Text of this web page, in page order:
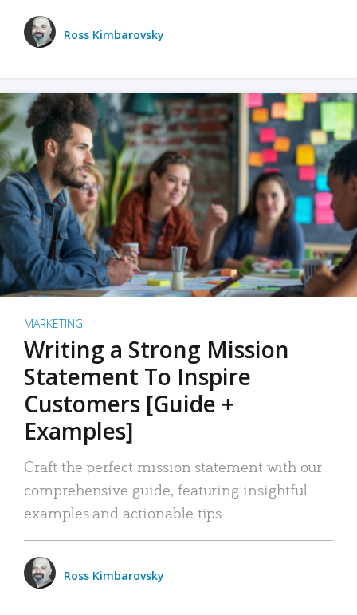
Ross Kimbarovsky
MARKETING
Writing a Strong Mission
Statement To Inspire
Customers [Guide +
Examples]
Craft the perfect mission statement with our
comprehensive guide, featuring insightful
examples and actionable tips.
Ross Kimbarovsky